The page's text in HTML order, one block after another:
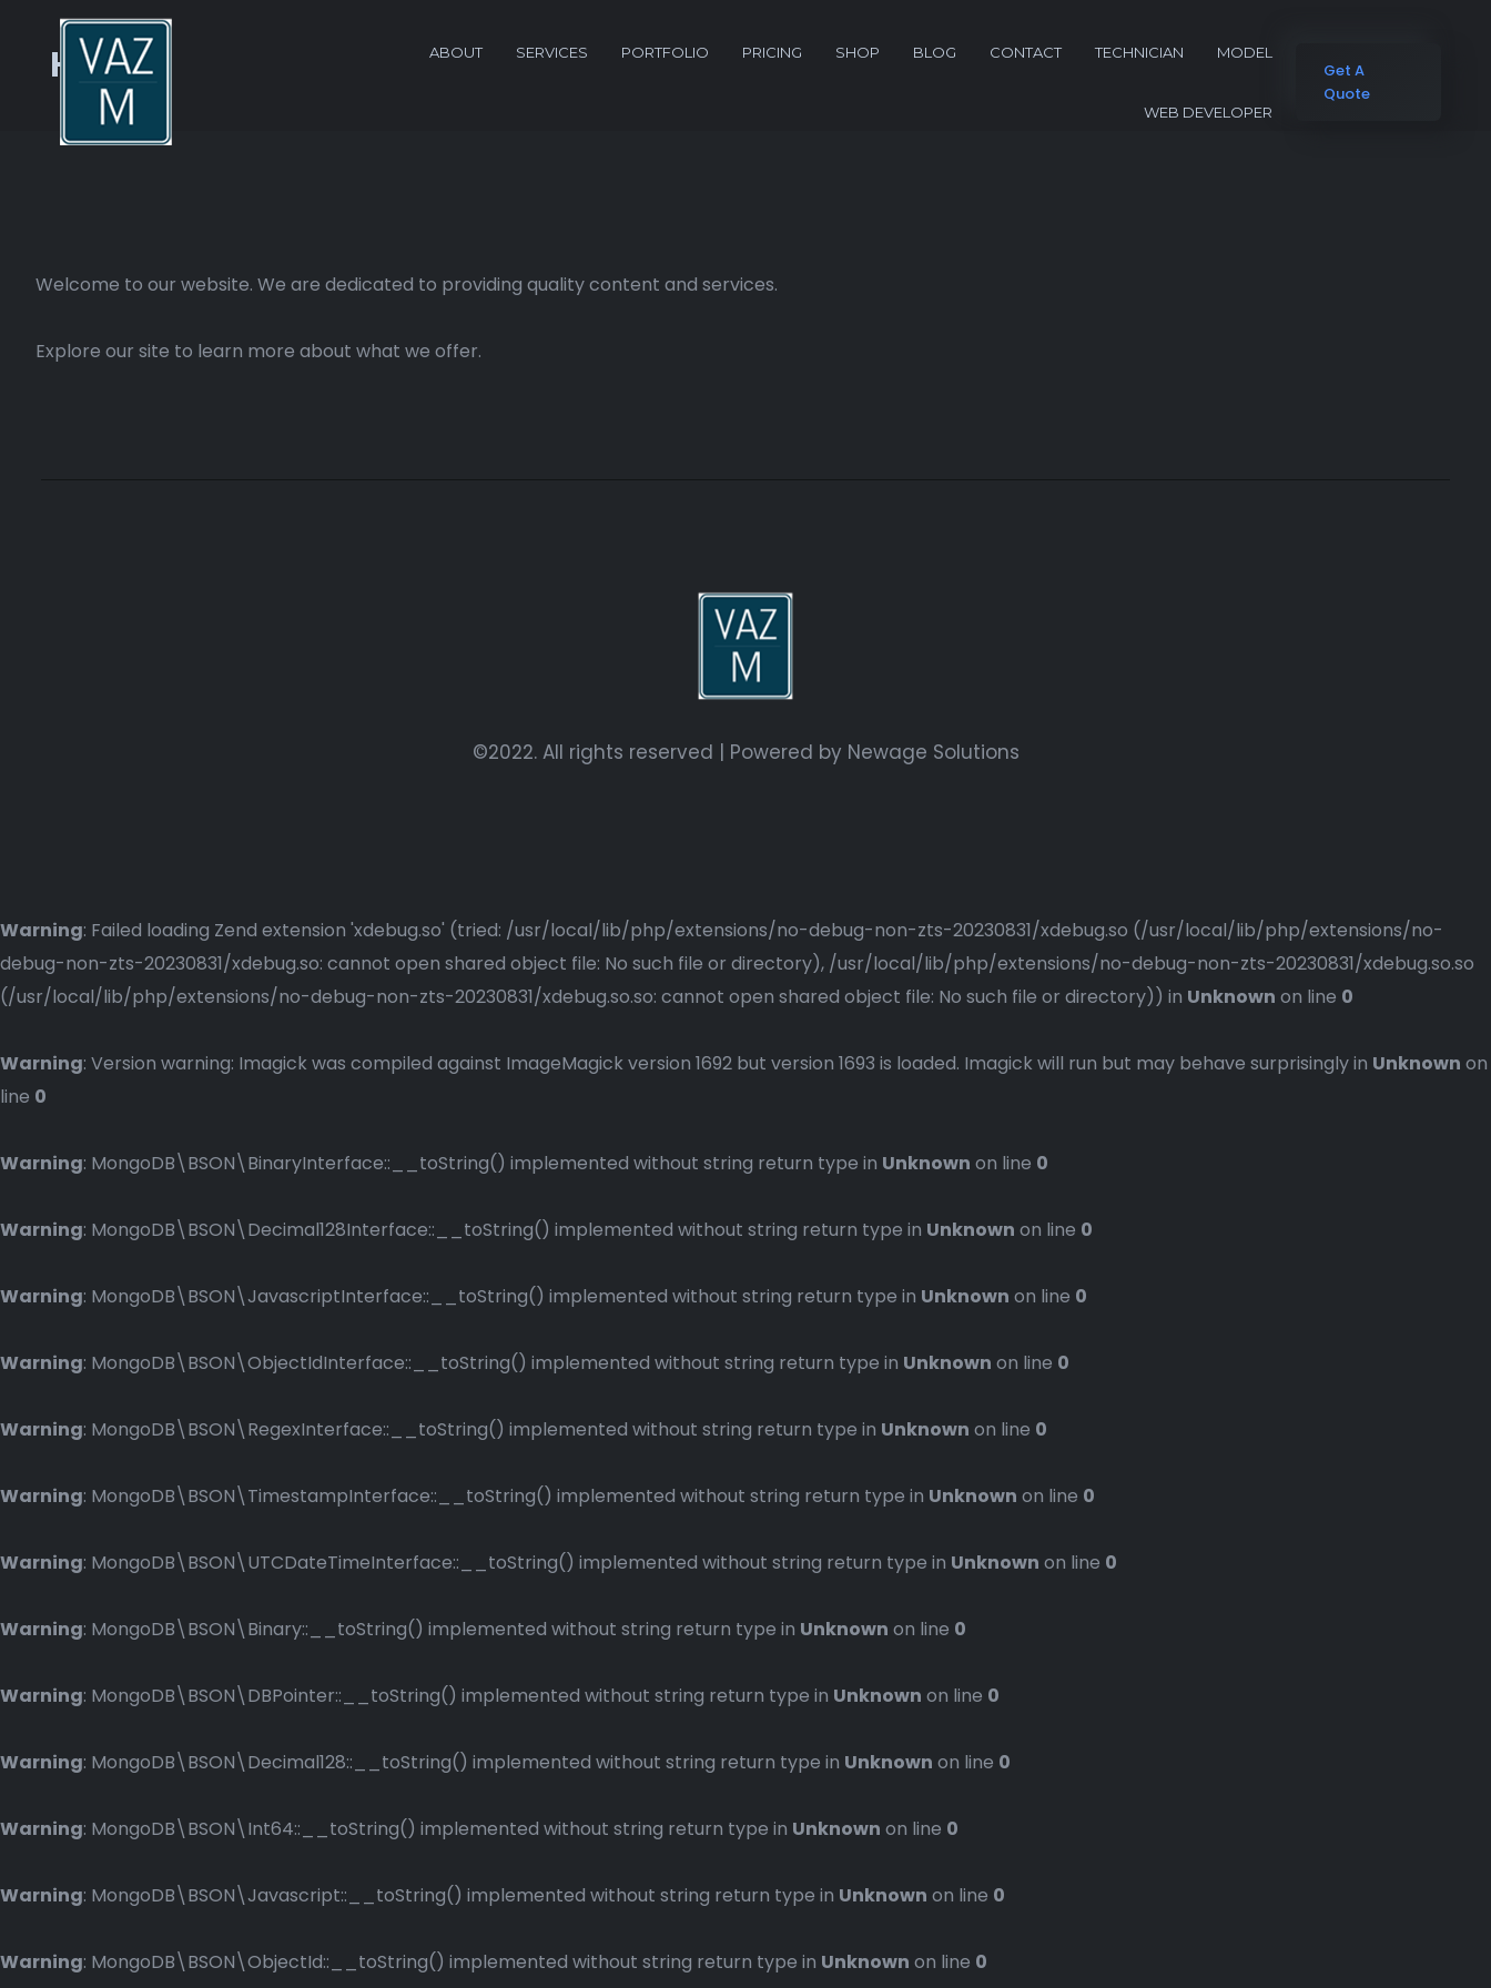
ABOUT SERVICES PORTFOLIO PRICING SHOP BLOG CONTACT TECHNICIAN MODEL
WEB DEVELOPER
Get A
Quote
Home
Welcome to our website. We are dedicated to providing quality content and services.
Explore our site to learn more about what we offer.
©2022. All rights reserved | Powered by Newage Solutions
Warning: Failed loading Zend extension 'xdebug.so' (tried: /usr/local/lib/php/extensions/no-debug-non-zts-20230831/xdebug.so (/usr/local/lib/php/extensions/no-
debug-non-zts-20230831/xdebug.so: cannot open shared object file: No such file or directory), /usr/local/lib/php/extensions/no-debug-non-zts-20230831/xdebug.so.so
(/usr/local/lib/php/extensions/no-debug-non-zts-20230831/xdebug.so.so: cannot open shared object file: No such file or directory)) in Unknown on line 0
Warning: Version warning: Imagick was compiled against ImageMagick version 1692 but version 1693 is loaded. Imagick will run but may behave surprisingly in Unknown on
line 0
Warning: MongoDB\BSON\BinaryInterface::__toString() implemented without string return type in Unknown on line 0
Warning: MongoDB\BSON\Decimal128Interface::__toString() implemented without string return type in Unknown on line 0
Warning: MongoDB\BSON\JavascriptInterface::__toString() implemented without string return type in Unknown on line 0
Warning: MongoDB\BSON\ObjectIdInterface::__toString() implemented without string return type in Unknown on line 0
Warning: MongoDB\BSON\RegexInterface::__toString() implemented without string return type in Unknown on line 0
Warning: MongoDB\BSON\TimestampInterface::__toString() implemented without string return type in Unknown on line 0
Warning: MongoDB\BSON\UTCDateTimeInterface::__toString() implemented without string return type in Unknown on line 0
Warning: MongoDB\BSON\Binary::__toString() implemented without string return type in Unknown on line 0
Warning: MongoDB\BSON\DBPointer::__toString() implemented without string return type in Unknown on line 0
Warning: MongoDB\BSON\Decimal128::__toString() implemented without string return type in Unknown on line 0
Warning: MongoDB\BSON\Int64::__toString() implemented without string return type in Unknown on line 0
Warning: MongoDB\BSON\Javascript::__toString() implemented without string return type in Unknown on line 0
Warning: MongoDB\BSON\ObjectId::__toString() implemented without string return type in Unknown on line 0